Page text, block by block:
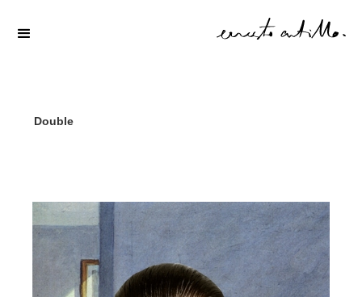
Double